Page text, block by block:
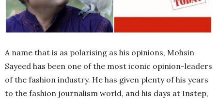
A name that is as polarising as his opinions, Mohsin
Sayeed has been one of the most iconic opinion-leaders
of the fashion industry. He has given plenty of his years
to the fashion journalism world, and his days at Instep,